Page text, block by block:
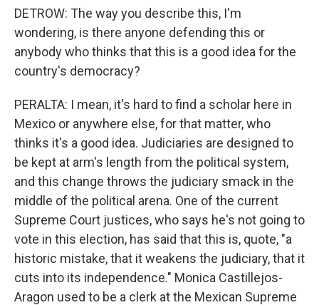
DETROW: The way you describe this, I'm
wondering, is there anyone defending this or
anybody who thinks that this is a good idea for the
country's democracy?
PERALTA: I mean, it's hard to find a scholar here in
Mexico or anywhere else, for that matter, who
thinks it's a good idea. Judiciaries are designed to
be kept at arm's length from the political system,
and this change throws the judiciary smack in the
middle of the political arena. One of the current
Supreme Court justices, who says he's not going to
vote in this election, has said that this is, quote, "a
historic mistake, that it weakens the judiciary, that it
cuts into its independence." Monica Castillejos-
Aragon used to be a clerk at the Mexican Supreme